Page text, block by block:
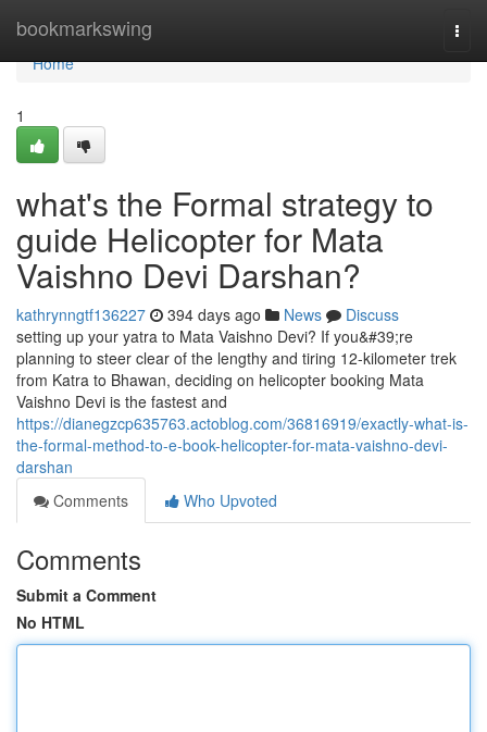
bookmarkswing
Home
Home
1
what's the Formal strategy to
guide Helicopter for Mata
Vaishno Devi Darshan?
kathrynngtf136227 394 days ago News
Discuss
setting up your yatra to Mata Vaishno Devi? If you&#39;re
planning to steer clear of the lengthy and tiring 12-kilometer trek
from Katra to Bhawan, deciding on helicopter booking Mata
Vaishno Devi is the fastest and
https://dianegzcp635763.actoblog.com/36816919/exactly-what-is-
the-formal-method-to-e-book-helicopter-for-mata-vaishno-devi-
darshan
Comments
Who Upvoted
Comments
Submit a Comment
No HTML